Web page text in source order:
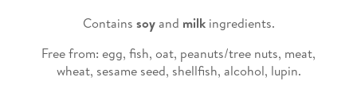
Contains soyand milkingredients.
Free from: egg, fish, oat, peanuts/tree nuts, meat,
wheat, sesame seed, shellfish, alcohol, lupin.